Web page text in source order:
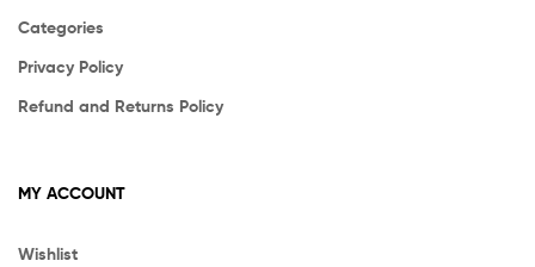
Categories
Privacy Policy
Refund and Returns Policy
MY ACCOUNT
Wishlist